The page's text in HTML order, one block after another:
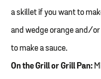
a skillet if you want to
and wedge orange and/
to make a sauce.
On the Grill or Grill Pan: